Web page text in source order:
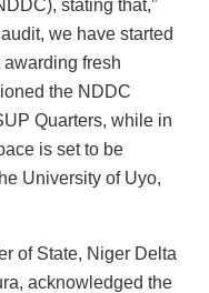
stating that,”
we have started
fresh
the NDDC
Quarters, while in
is set to be
University of Uyo,
of State, Niger Delta
acknowledged the